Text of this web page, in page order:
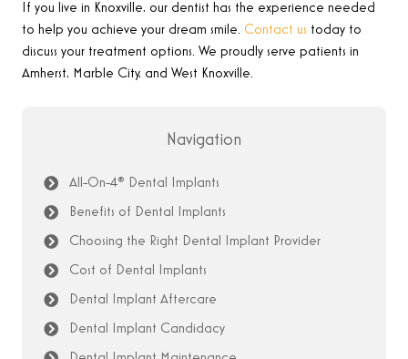
If you live in Knoxville, our dentist has the experience needed
to help you achieve your dream smile. Contact us today to
discuss your treatment options. We proudly serve patients in
Amherst, Marble City, and West Knoxville.
Navigation
All-On-4® Dental Implants
Benefits of Dental Implants
Choosing the Right Dental Implant Provider
Cost of Dental Implants
Dental Implant Aftercare
Dental Implant Candidacy